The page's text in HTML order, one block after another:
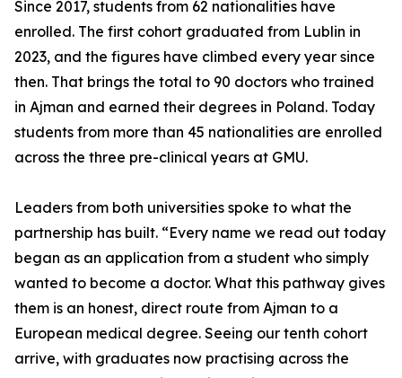
Since 2017, students from 62 nationalities have
enrolled. The first cohort graduated from Lublin in
2023, and the figures have climbed every year since
then. That brings the total to 90 doctors who trained
in Ajman and earned their degrees in Poland. Today
students from more than 45 nationalities are enrolled
across the three pre-clinical years at GMU.
Leaders from both universities spoke to what the
partnership has built. “Every name we read out today
began as an application from a student who simply
wanted to become a doctor. What this pathway gives
them is an honest, direct route from Ajman to a
European medical degree. Seeing our tenth cohort
arrive, with graduates now practising across the